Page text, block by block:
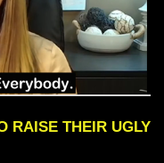
RAISE THEIR UGLY